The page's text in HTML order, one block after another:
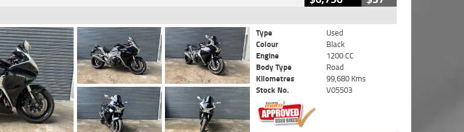
Type
Used
Colour
Black
Engine
1200 CC
Body Type
Road
Kilometres
99,680 Kms
Stock No.
V05503